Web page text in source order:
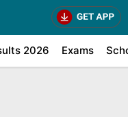
2026 Exams